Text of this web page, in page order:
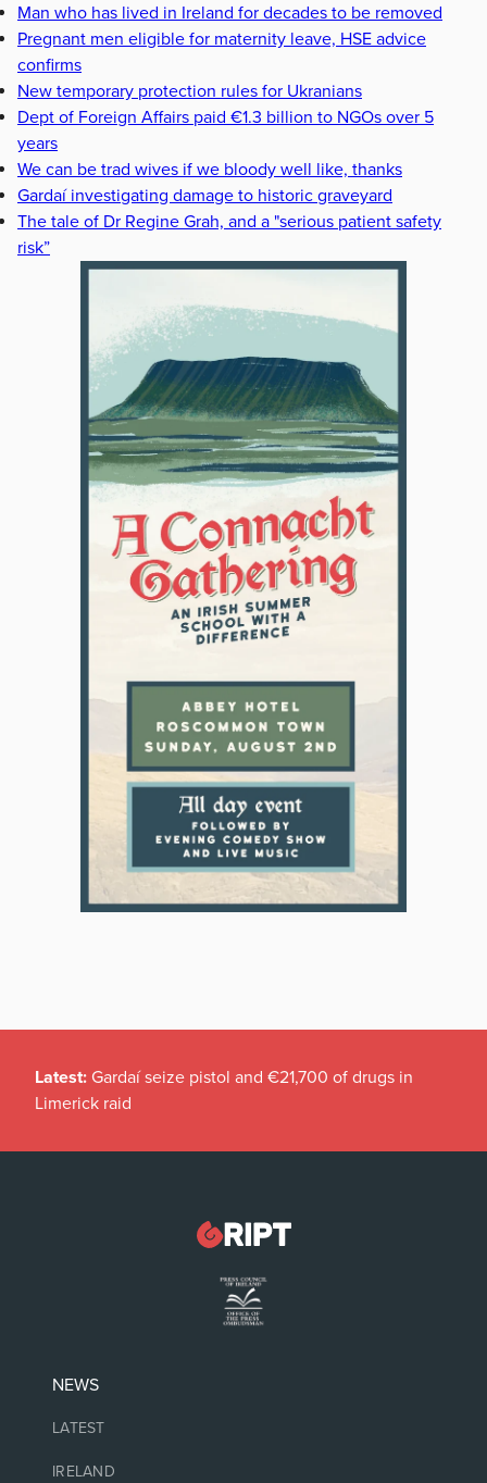
Man who has lived in Ireland for decades to be removed
Pregnant men eligible for maternity leave, HSE advice
confirms
New temporary protection rules for Ukranians
Dept of Foreign Affairs paid €1.3 billion to NGOs over 5
years
We can be trad wives if we bloody well like, thanks
Gardaí investigating damage to historic graveyard
The tale of Dr Regine Grah, and a "serious patient safety
risk”
Latest: Gardaí seize pistol and €21,700 of drugs in
Limerick raid
NEWS
LATEST
IRELAND